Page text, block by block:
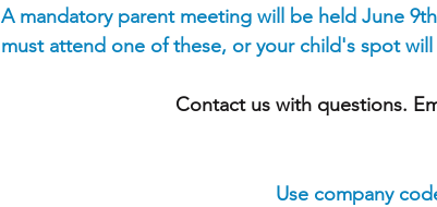
A mandatory parent meeting will be held June
must attend one of these, or your child's spot
Contact us with questions.
Use company